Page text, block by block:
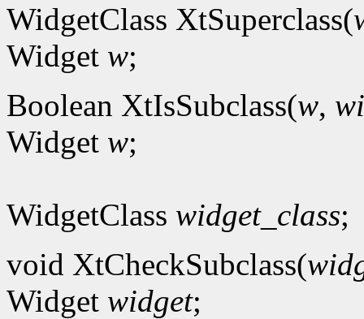
WidgetClass XtSuperclass(
Widget w;
Boolean XtIsSubclass(w,
Widget w;
WidgetClass widget_class;
void XtCheckSubclass(
Widget widget;